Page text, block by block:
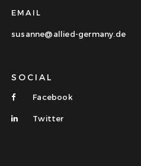
EMAIL
susanne@allied-germany.de
SOCIAL
Facebook
Twitter